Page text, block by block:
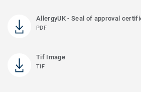
AllergyUK - Seal of approval
PDF
Tif Image
TIF